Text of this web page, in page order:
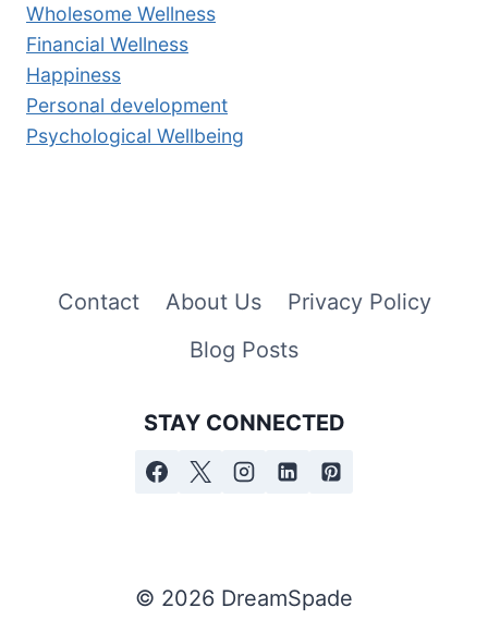
Wholesome Wellness
Financial Wellness
Happiness
Personal development
Psychological Wellbeing
Contact About Us
Privacy Policy
Blog Posts
STAY CONNECTED
© 2026 DreamSpade